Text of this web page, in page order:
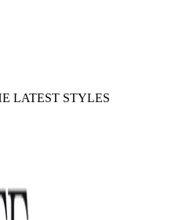
LATEST STYLES